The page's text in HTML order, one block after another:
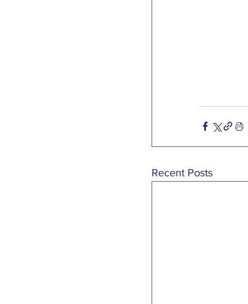
Recent Posts